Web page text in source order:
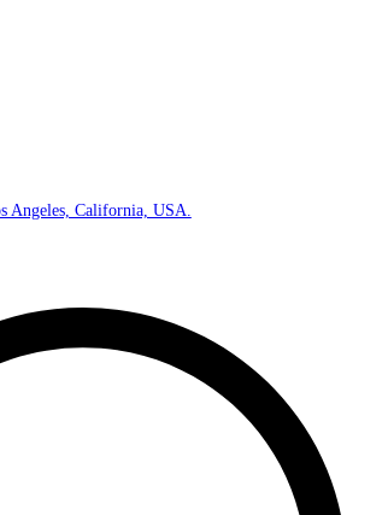
Los Angeles, California, USA.